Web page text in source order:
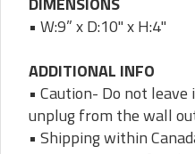
• W:9” x D:10" x H:4"
ADDITIONAL INFO
• Caution- Do not
unplug from the wall
• Shipping within